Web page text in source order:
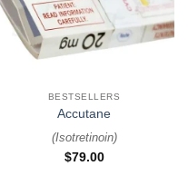
BESTSELLERS
Accutane
(Isotretinoin)
$79.00